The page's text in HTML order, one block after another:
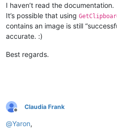
I haven’t read the documentation.
It’s possible that using
contains an image is still
accurate. :)
Best regards.
Offline
Claudia Frank
@Yaron,